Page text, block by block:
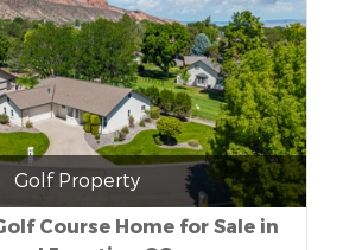
Golf Property
Course Home for Sale in